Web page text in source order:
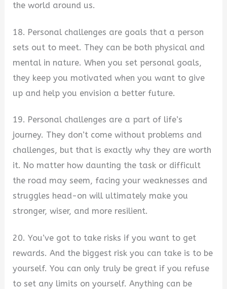
the world around us.
18. Personal challenges are goals that a person
sets out to meet. They can be both physical and
mental in nature. When you set personal goals,
they keep you motivated when you want to give
up and help you envision a better future.
19. Personal challenges are a part of life’s
journey. They don’t come without problems and
challenges, but that is exactly why they are worth
it. No matter how daunting the task or difficult
the road may seem, facing your weaknesses and
struggles head-on will ultimately make you
stronger, wiser, and more resilient.
20. You’ve got to take risks if you want to get
rewards. And the biggest risk you can take is to be
yourself. You can only truly be great if you refuse
to set any limits on yourself. Anything can be